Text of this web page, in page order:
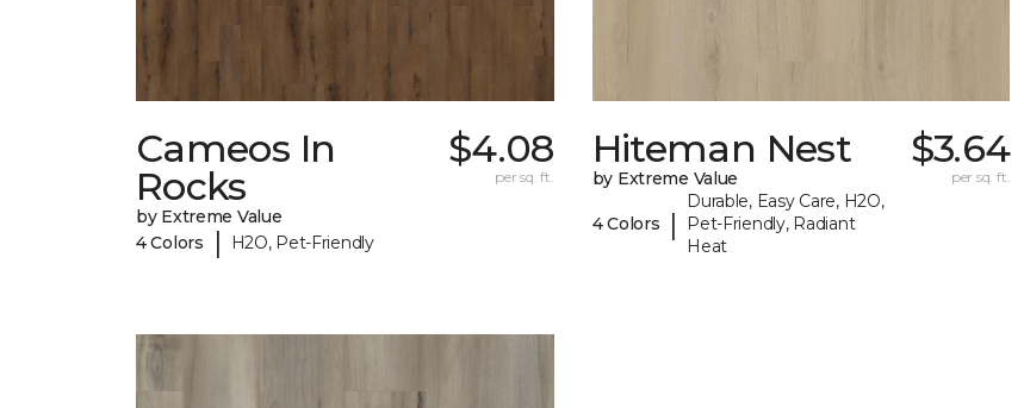
Cameos In
Rocks
by Extreme Value
4 Colors
| H2O, Pet-Friendly
$4.08
per sq. ft.
Hiteman Nest
by Extreme Value
4 Colors |
Durable, Easy Care, H2O,
Pet-Friendly, Radiant
Heat
$3.64
per sq. ft.